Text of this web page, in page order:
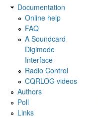
Documentation
Online help
FAQ
A Soundcard
Digimode
Interface
Radio Control
CQRLOG videos
Authors
Poll
Links